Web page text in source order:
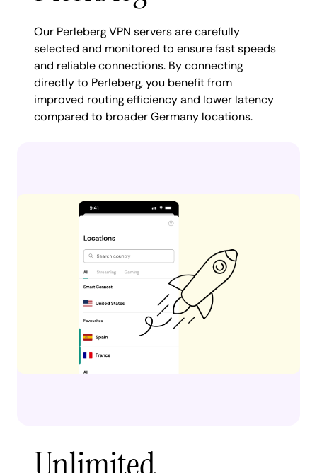
Our Perleberg VPN servers are carefully
selected and monitored to ensure fast speeds
and reliable connections. By connecting
directly to Perleberg, you benefit from
improved routing efficiency and lower latency
compared to broader Germany locations.